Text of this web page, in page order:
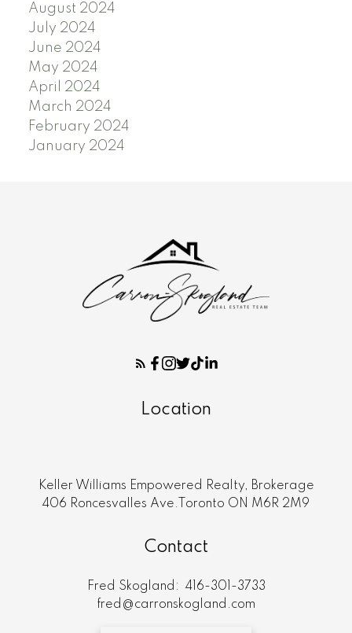
August 2024
July 2024
June 2024
May 2024
April 2024
March 2024
February 2024
January 2024
Location
Keller Williams Empowered Realty, Brokerage
406 Roncesvalles Ave.Toronto ON M6R 2M9
Contact
Fred Skogland:
416-301-3733
fred@carronskogland.com